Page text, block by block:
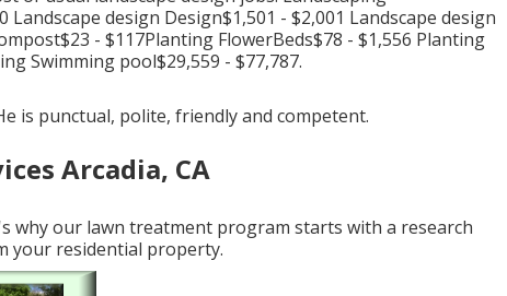
Landscape design Design$1,501 - $2,001 Landscape design
- $117Planting FlowerBeds$78 - $1,556 Planting
Swimming pool$29,559 - $77,787.
is punctual, polite, friendly and competent.
Arcadia, CA
why our lawn treatment program starts with a research
your residential property.